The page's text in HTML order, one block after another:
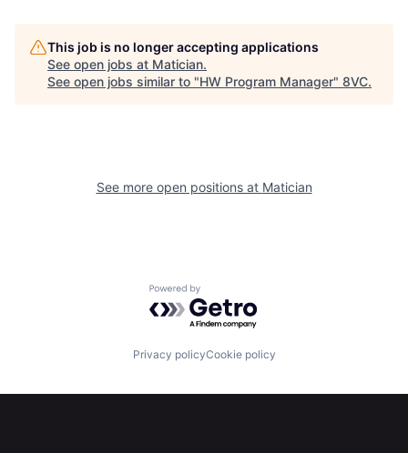
Fellowship
About Build
This job is no longer accepting applications
See open jobs at Matician.
See open jobs similar to "HW Program Manager" 8VC.
See more open positions at Matician
Powered by Getro.com
Privacy policyCookie policy